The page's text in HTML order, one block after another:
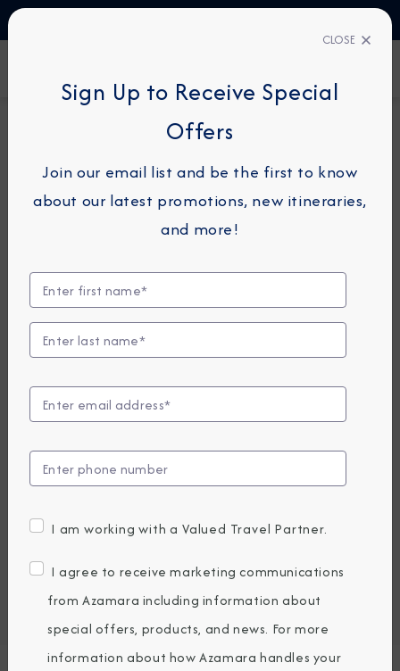
Japan Intensive Cruise: Tokyo,
Kobe & Nagasaki
View Itinerary
View Excursions
PRICES FROM 5,904.96 4,729
USD average per person, based on double occupancy.
Port of Call
Embark / Debark Port Overnight
CLOSE
Sign Up to Receive Special
Offers
Join our email list and be the first to know
about our latest promotions, new itineraries,
and more!
I am working with a Valued Travel Partner.
I agree to receive marketing communications
from Azamara including information about
special offers, products, and news. For more
information about how Azamara handles your